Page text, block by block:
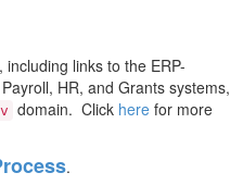
including links to the ERP-
Payroll, HR, and Grants systems,
domain. Click here for more
.